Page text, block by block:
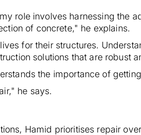
role involves harnessing the
of concrete," he explains.
for their structures.
solutions that are robust
the importance of
he says.
Hamid prioritises repair